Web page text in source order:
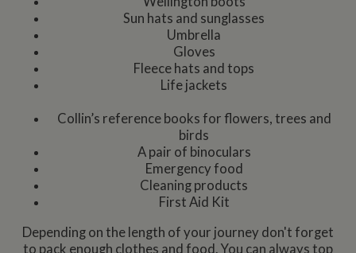
Sun hats and sunglasses
Umbrella
Gloves
Fleece hats and tops
Life jackets
Collin’s reference books for flowers, trees and
birds
A pair of binoculars
Emergency food
Cleaning products
First Aid Kit
Depending on the length of your journey don't forget
to pack enough clothes and food. You can always top